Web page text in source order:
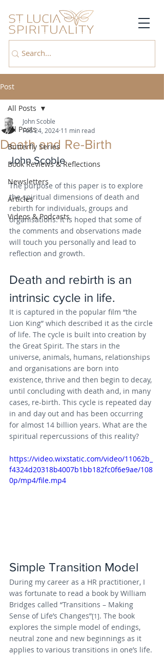
Post
All Posts
Butterfly Series
Book Reviews & Reflections
Newsletters
Articles
Videos & Podcasts
All Posts
Death and Re-Birth
John Scoble
Feb 24, 2024 11 min read
John Scoble
The purpose of this paper is to explore
the spiritual dimensions of death and
rebirth for individuals, groups and
organisations. It is hoped that some of
the comments and observations made
will touch you personally and lead to
reflection and growth.
Death and rebirth is an
intrinsic cycle in life.
It is captured in the popular film “the
Lion King” which described it as the circle
of life. The cycle is built into creation by
the Great Spirit. The stars in the
universe, animals, humans, relationships
and organisations are born into
existence, thrive and then begin to decay,
until concluding with death and, in many
cases, re-birth. This cycle is repeated day
in and day out and has been occurring
for almost 14 billion years. What are the
spiritual repercussions of this reality?
https://video.wixstatic.com/video/11062b_
f4324d20318b4007b1bb182fc0f6e9ae/108
0p/mp4/file.mp4
Simple Transition Model
During my career as a HR practitioner, I
was fortunate to read a book by William
Bridges called “Transitions – Making
Sense of Life’s Changes”[1]. The book
explores the simple model of endings,
neutral zone and new beginnings as it
applies to various transitions in one’s life.